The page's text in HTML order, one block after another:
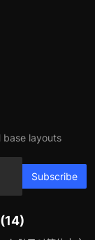
layouts
Subscribe